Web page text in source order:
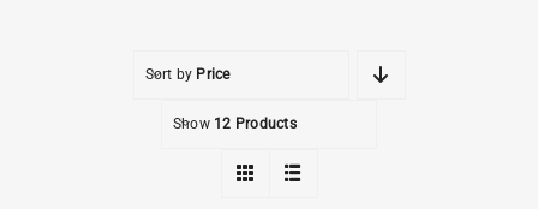
Sort by Price
Show 12 Products